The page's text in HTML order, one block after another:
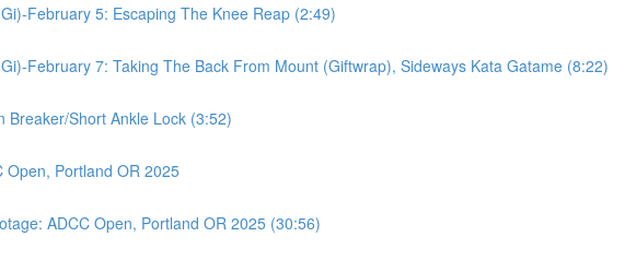
February 5: Escaping The Knee Reap (2:49)
February 7: Taking The Back From Mount (Giftwrap), Sideways Kata Gatame (8:22)
Breaker/Short Ankle Lock (3:52)
Open, Portland OR 2025
ADCC Open, Portland OR 2025 (30:56)